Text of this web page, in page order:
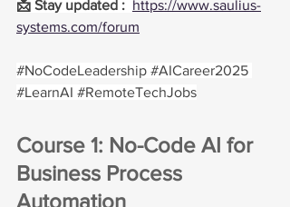
📩 Stay updated : https://www.saulius-
systems.com/forum
#NoCodeLeadership #AICareer2025
#LearnAI #RemoteTechJobs
Course 1: No-Code AI for
Business Process
Automation